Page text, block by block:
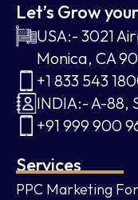
Let’s Grow
USA:- 3021
Monica, CA
+1 833 543
INDIA:- A-88,
+91 999 900
Services
PPC Marketing